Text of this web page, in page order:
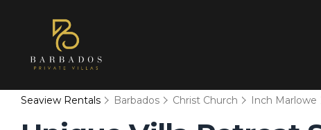
Seaview Rentals Barbados Christ Church Inch Marlowe